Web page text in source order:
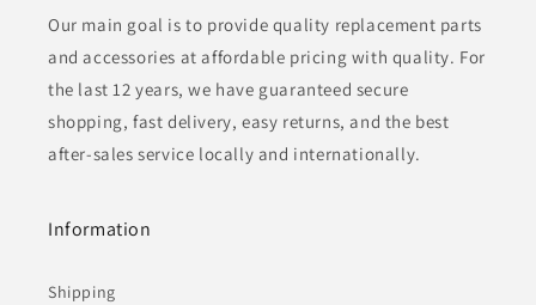
Our main goal is to provide quality replacement parts
and accessories at affordable pricing with quality. For
the last 12 years, we have guaranteed secure
shopping, fast delivery, easy returns, and the best
after-sales service locally and internationally.
Information
Shipping